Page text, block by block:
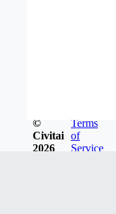
©
Civitai
2026
Terms
of
Service